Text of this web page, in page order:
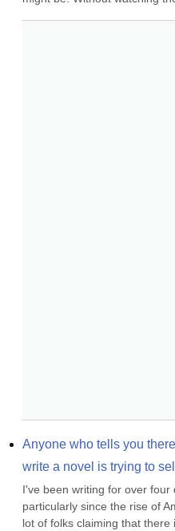
Anyone who tells you
write a novel is trying to
I've been writing for over four
particularly since the rise of
lot of folks claiming that